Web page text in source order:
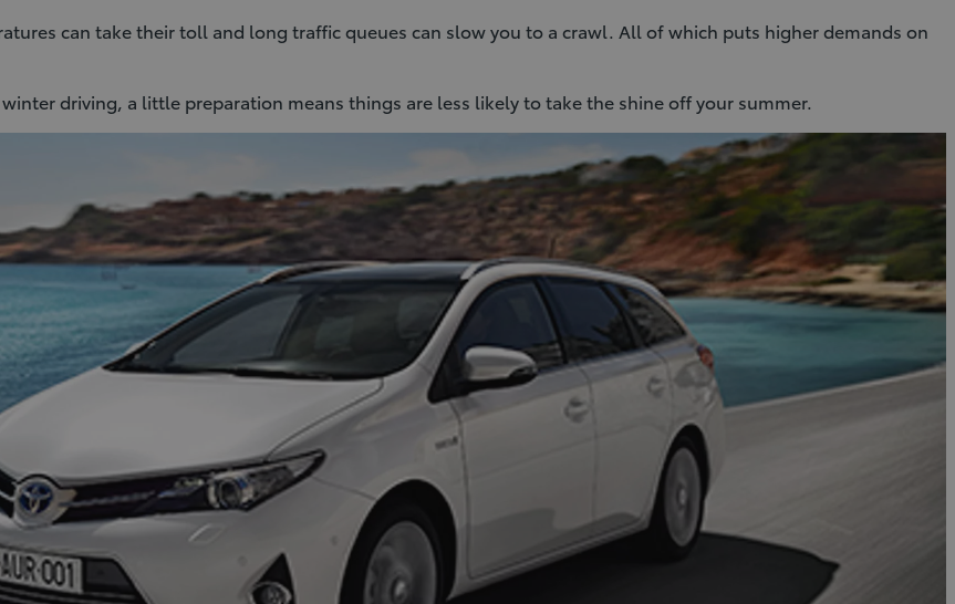
can take their toll and long traffic queues can slow you to a crawl. All of which puts higher demands on
driving, a little preparation means things are less likely to take the shine off your summer.